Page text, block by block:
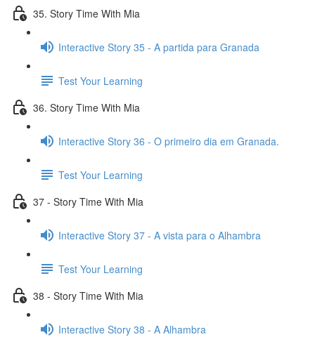
35. Story Time With Mia
Interactive Story 35 - A partida para Granada
Test Your Learning
36. Story Time With Mia
Interactive Story 36 - O primeiro dia em Granada.
Test Your Learning
37 - Story Time With Mia
Interactive Story 37 - A vista para o Alhambra
Test Your Learning
38 - Story Time With Mia
Interactive Story 38 - A Alhambra